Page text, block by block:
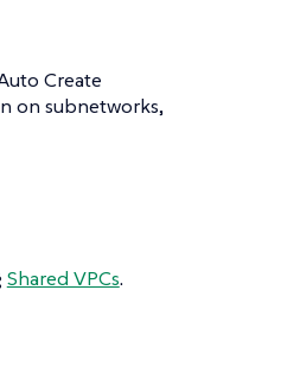
Create
on subnetworks,
Shared VPCs.